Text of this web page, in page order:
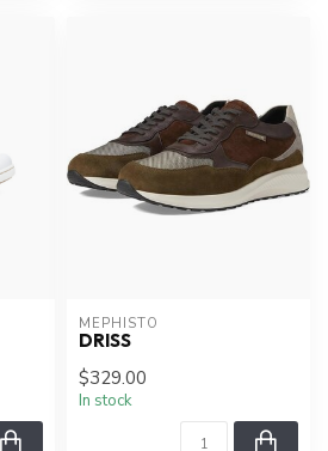
MEPHISTO
DRISS
$329.00
In stock